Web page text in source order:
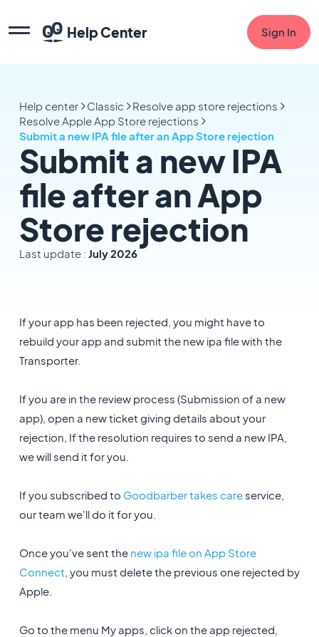
Help Center Sign In
Help center Classic
Resolve app store rejections
Resolve Apple App Store rejections
Submit a new IPA file after an App Store rejection
Submit a new IPA
file after an App
Store rejection
Last update : July 2026
If your app has been rejected, you might have to
rebuild your app and submit the new ipa file with the
Transporter.
If you are in the review process (Submission of a new
app), open a new ticket giving details about your
rejection, If the resolution requires to send a new IPA,
we will send it for you.
If you subscribed to Goodbarber takes careservice,
our team we'll do it for you.
Once you've sent the new ipa file on App Store
Connect , you must delete the previous one rejected by
Apple.
Go to the menu My apps, click on the app rejected,